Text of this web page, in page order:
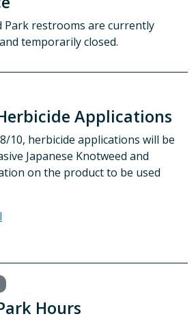
Park restrooms are currently
temporarily closed.
Applications
10, herbicide applications will be
Japanese Knotweed and
on the product to be used
Hours